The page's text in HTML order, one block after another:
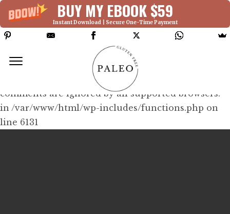
BUY MY EBOOK $59
Instant Download | Secure One-Time Payment
Deprecated: Function WP_Dependencies-
>add_data() was called with an argument that is
since version 6.9.0! IE conditional
comments are ignored by all supported browsers.
in /var/www/html/wp-includes/functions.php on
line 6131